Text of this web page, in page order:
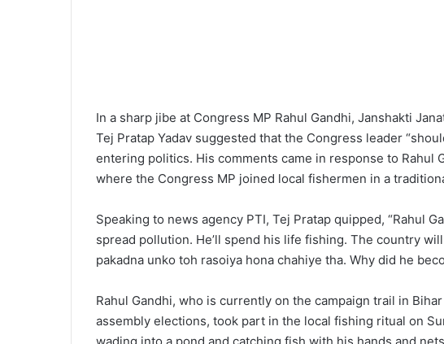
In a sharp jibe at Congress MP Rahul Gandhi, Janshakti
Tej Pratap Yadav suggested that the Congress leader
entering politics. His comments came in response to Rahul
where the Congress MP joined local fishermen in a
Speaking to news agency PTI, Tej Pratap quipped, “Rahul
spread pollution. He’ll spend his life fishing. The country will
pakadna unko toh rasoiya hona chahiye tha. Why did he
Rahul Gandhi, who is currently on the campaign trail in
assembly elections, took part in the local fishing ritual on